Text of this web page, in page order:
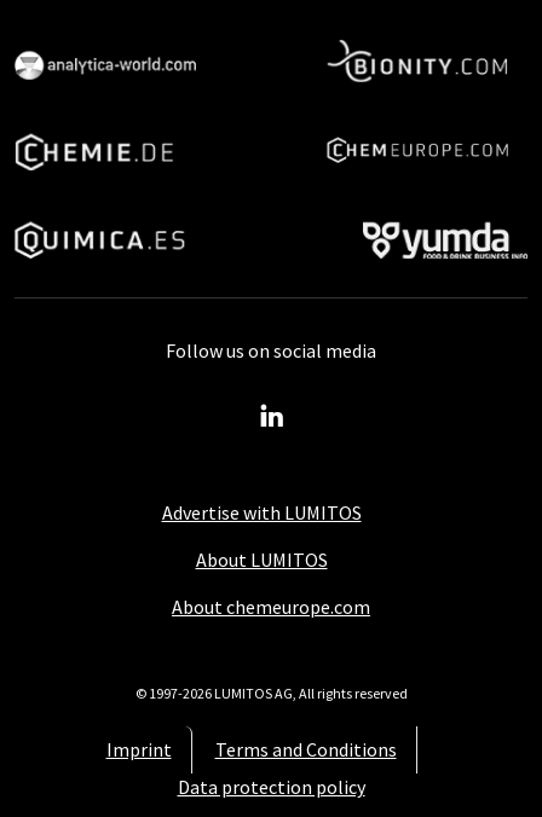
Advertise with LUMITOS
About LUMITOS
About chemeurope.com
Imprint
Terms and Conditions
Data protection policy
Follow us on social media
© 1997-2026 LUMITOS AG, All rights reserved